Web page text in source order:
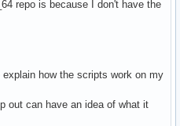
repo is because I don't have the
how the scripts work on my
out can have an idea of what it